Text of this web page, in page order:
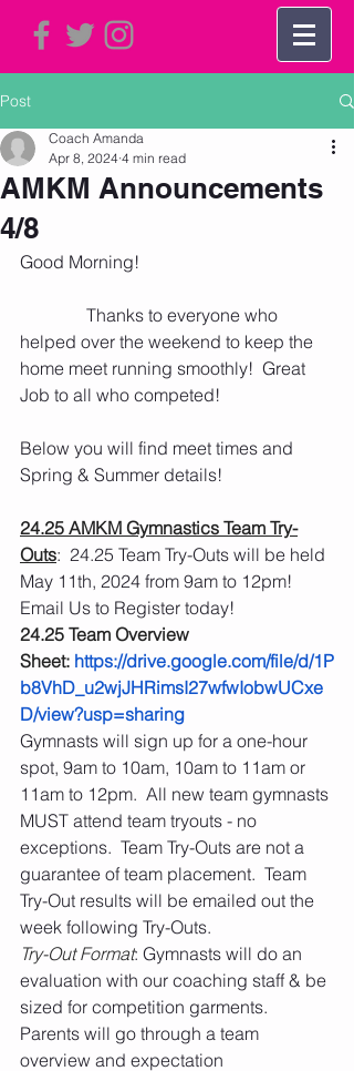
Post
AMKM Announcements
4/8
Coach Amanda
Apr 8, 2024 4 min read
Good Morning!
Thanks to everyone who
helped over the weekend to keep the
home meet running smoothly!  Great
Job to all who competed!
Below you will find meet times and
Spring & Summer details!
24.25 AMKM Gymnastics Team Try-
Outs:  24.25 Team Try-Outs will be held
May 11th, 2024 from 9am to 12pm!
Email Us to Register today!
24.25 Team Overview
Sheet: https://drive.google.com/file/d/1P
b8VhD_u2wjJHRimsI27wfwIobwUCxe
D/view?usp=sharing
Gymnasts will sign up for a one-hour
spot, 9am to 10am, 10am to 11am or
11am to 12pm.  All new team gymnasts
MUST attend team tryouts - no
exceptions.  Team Try-Outs are not a
guarantee of team placement.  Team
Try-Out results will be emailed out the
week following Try-Outs.
Try-Out Format: Gymnasts will do an
evaluation with our coaching staff & be
sized for competition garments.
Parents will go through a team
overview and expectation